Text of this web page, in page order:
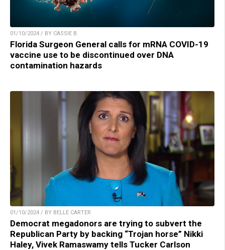
01/10/2024 / BY CASSIE B.
Florida Surgeon General calls for mRNA COVID-19
vaccine use to be discontinued over DNA
contamination hazards
01/10/2024 / BY BELLE CARTER
Democrat megadonors are trying to subvert the
Republican Party by backing “Trojan horse” Nikki
Haley, Vivek Ramaswamy tells Tucker Carlson